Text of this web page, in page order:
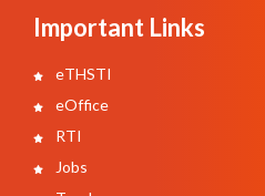
Important Links
eTHSTI
eOffice
RTI
Jobs